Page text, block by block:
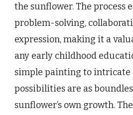
the sunflower. The process
problem-solving,
expression, making it a
any early childhood
simple painting to intricate
possibilities are as
sunflower’s own growth.